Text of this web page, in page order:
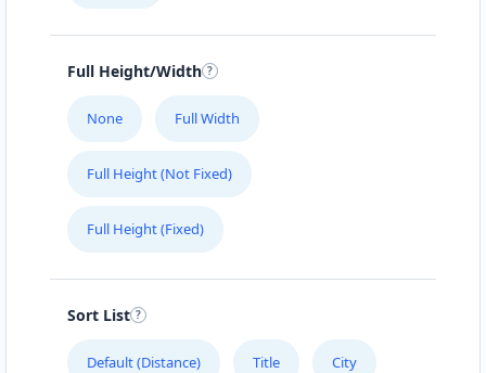
Full Height/Width
None Full Width
Full Height (Not Fixed)
Full Height (Fixed)
Sort List
Default (Distance) Title City